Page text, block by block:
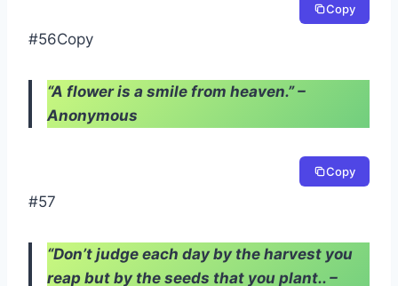
Copy
#56Copy
“A flower is a smile from heaven.” –
Anonymous
Copy
#57
“Don’t judge each day by the harvest you
reap but by the seeds that you plant.. –